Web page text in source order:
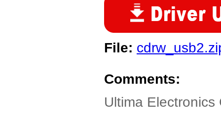
File:
Comments:
Ultima